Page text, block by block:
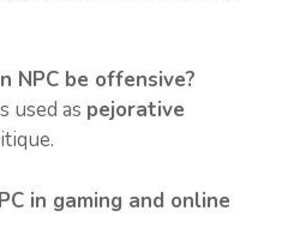
NPC be offensive?
used as pejorative
in gaming and online